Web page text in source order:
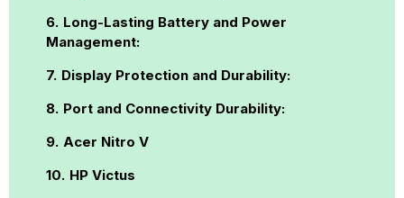
Long-Lasting Battery and Power
Management:
Display Protection and Durability:
Port and Connectivity Durability:
Acer Nitro V
HP Victus